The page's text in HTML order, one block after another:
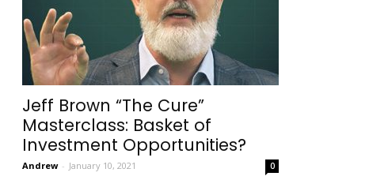
Jeff Brown “The Cure”
Masterclass: Basket of
Investment Opportunities?
Andrew - January 10, 2021 0